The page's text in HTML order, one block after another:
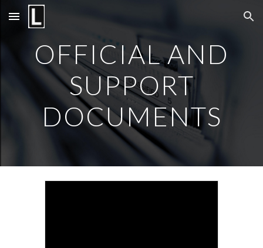
Skip to main content Skip to navigation
OFFICIAL AND
SUPPORT
DOCUMENTS